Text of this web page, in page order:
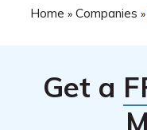
Home » Companies »
Get a